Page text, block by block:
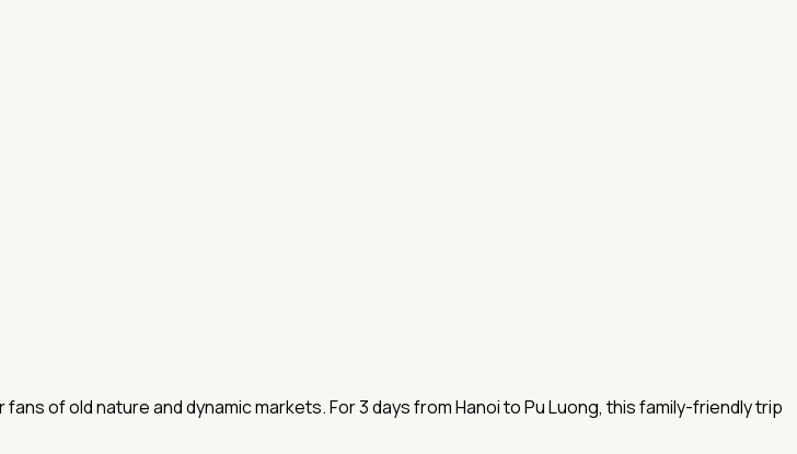
of old nature and dynamic markets. For 3 days from Hanoi to Pu Luong, this family-friendly trip